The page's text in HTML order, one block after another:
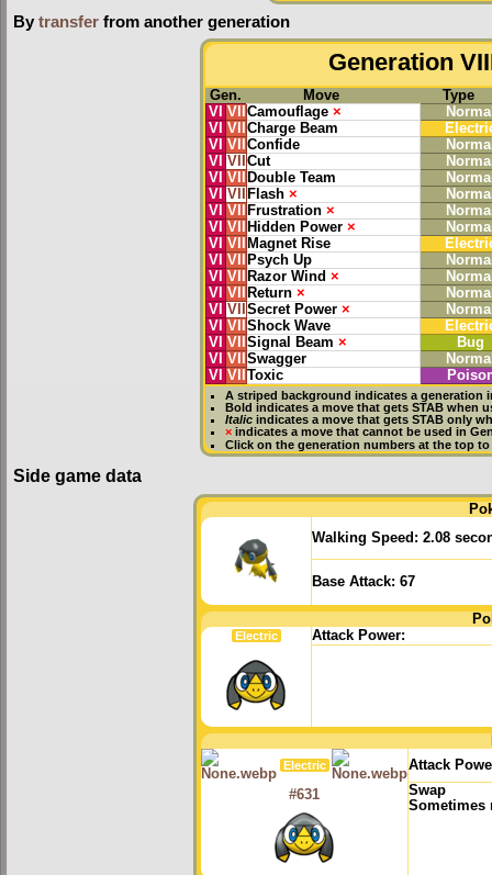
By transfer from another generation
Generation
Gen. Move
Type
VI VII Camouflage ×
VI VII Charge Beam
VI VII Confide
VI VII Cut
VI VII Double Team
VI VII Flash ×
VI VII Frustration ×
VI VII Hidden Power ×
VI VII Magnet Rise
VI VII Psych Up
VI VII Razor Wind ×
VI VII Return ×
VI VII Secret Power ×
VI VII Shock Wave
VI VII Signal Beam ×
Bug
VI VII Swagger
VI VII Toxic
A striped background indicates a generation
Bold indicates a move that getsSTAB when
Italic indicates a move that gets STAB only
× indicates a move thatcannot be used in
Click on the generation numbers at the top
Side game data
Walking Speed: 2.08
Base Attack: 67
Electric Attack Power:
Electric
Attack
#631
Swap
Sometimes